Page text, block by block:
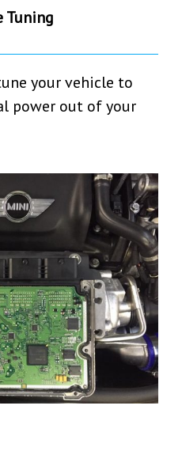
Tuning
your vehicle to
power out of your